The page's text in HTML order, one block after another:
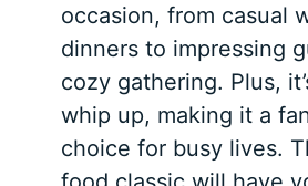
occasion, from casual
dinners to impressing
cozy gathering. Plus,
whip up, making it a
choice for busy lives.